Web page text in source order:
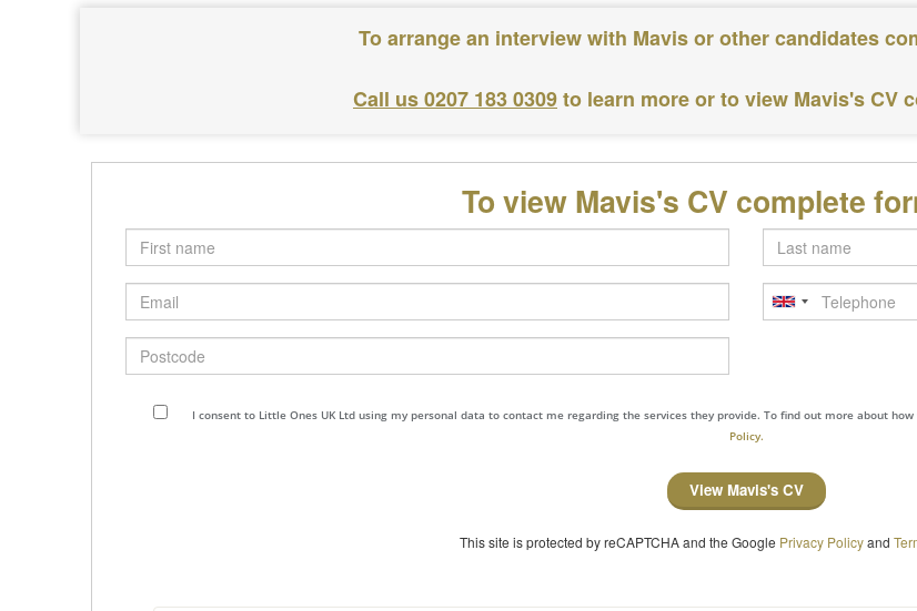
To arrange an interview with Mavis or other candidates
Call us 0207 183 0309to learn more or to view Mavis's CV
To view Mavis's CV complete
First
name
Last
name
Email
Telephone
Postcode
I consent to Little Ones UK Ltd using my personal data to contact me regarding the services they provide. To find out more about
Policy.
View Mavis's CV
This site is protected by reCAPTCHA and the Google Privacy Policyand